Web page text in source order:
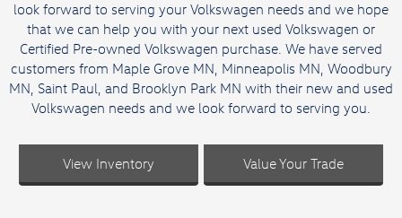
look forward to serving your Volkswagen needs and we hope
that we can help you with your next used Volkswagen or
Certified Pre-owned Volkswagen purchase. We have served
customers from Maple Grove MN, Minneapolis MN, Woodbury
MN, Saint Paul, and Brooklyn Park MN with their new and used
Volkswagen needs and we look forward to serving you.
View Inventory Value Your Trade